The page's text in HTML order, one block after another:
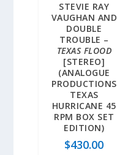
STEVIE RAY
VAUGHAN AND
DOUBLE
TROUBLE –
TEXAS FLOOD
[STEREO]
(ANALOGUE
PRODUCTIONS
TEXAS
HURRICANE 45
RPM BOX SET
EDITION)
$430.00